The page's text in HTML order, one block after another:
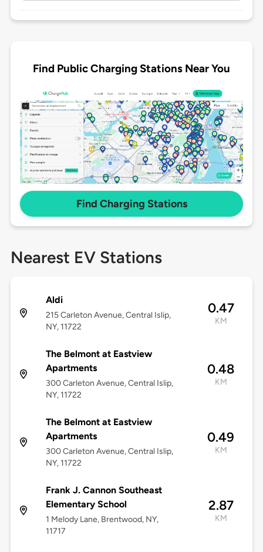
Find Public Charging Stations Near You
Find Charging Stations
Nearest EV Stations
Aldi
215 Carleton Avenue, Central Islip,
NY, 11722
0.47
KM
The Belmont at Eastview
Apartments
300 Carleton Avenue, Central Islip,
NY, 11722
0.48
KM
The Belmont at Eastview
Apartments
300 Carleton Avenue, Central Islip,
NY, 11722
0.49
KM
Frank J. Cannon Southeast
Elementary School
1 Melody Lane, Brentwood, NY,
11717
2.87
KM